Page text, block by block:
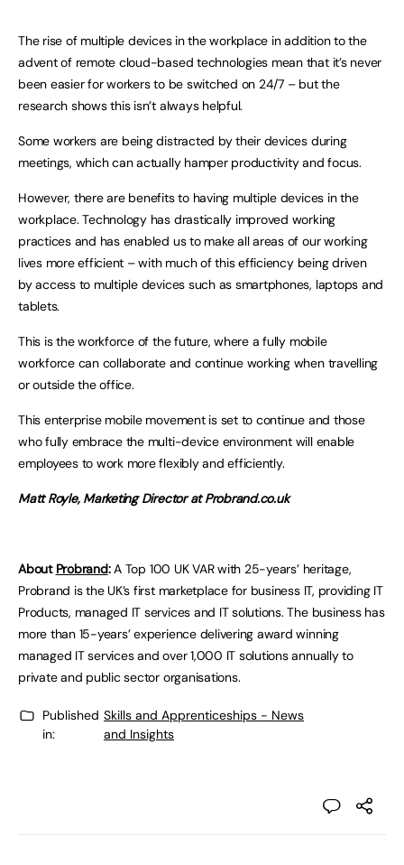
The rise of multiple devices in the workplace in addition to the
advent of remote cloud-based technologies mean that it’s never
been easier for workers to be switched on 24/7 – but the
research shows this isn’t always helpful.
Some workers are being distracted by their devices during
meetings, which can actually hamper productivity and focus.
However, there are benefits to having multiple devices in the
workplace. Technology has drastically improved working
practices and has enabled us to make all areas of our working
lives more efficient – with much of this efficiency being driven
by access to multiple devices such as smartphones, laptops and
tablets.
This is the workforce of the future, where a fully mobile
workforce can collaborate and continue working when travelling
or outside the office.
This enterprise mobile movement is set to continue and those
who fully embrace the multi-device environment will enable
employees to work more flexibly and efficiently.
Matt Royle, Marketing Director at Probrand.co.uk
About Probrand:A Top 100 UK VAR with 25-years’ heritage,
Probrand is the UK’s first marketplace for business IT, providing IT
Products, managed IT services and IT solutions. The business has
more than 15-years’ experience delivering award winning
managed IT services and over 1,000 IT solutions annually to
private and public sector organisations.
Published
in:
Skills and Apprenticeships - News
and Insights